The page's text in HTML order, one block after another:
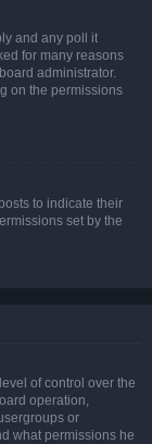
and any poll it
for many reasons
administrator.
on the permissions
to indicate their
set by the
of control over the
operation,
or
what permissions he